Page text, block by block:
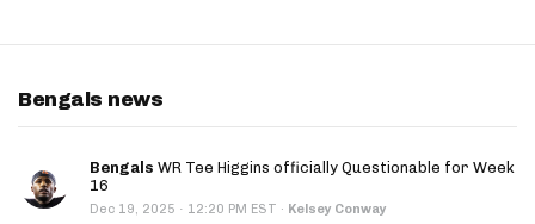
Bengals news
Bengals WR Tee Higgins officially Questionable for Week
16
Dec 19, 2025 · 12:20 PM EST · Kelsey Conway